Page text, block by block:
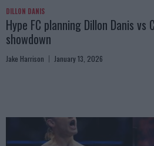
DILLON DANIS
Hype FC planning Dillon Danis vs
showdown
Jake Harrison January 13, 2026